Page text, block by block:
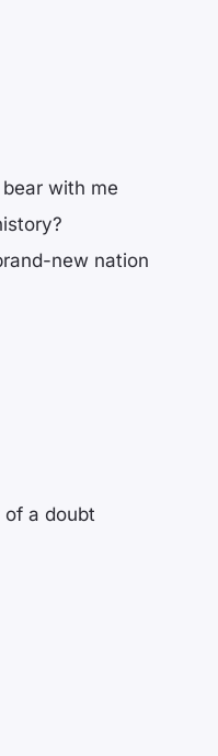
with me
new nation
a doubt